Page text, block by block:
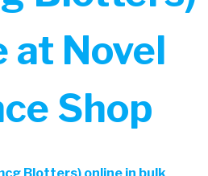
at Novel
Shop